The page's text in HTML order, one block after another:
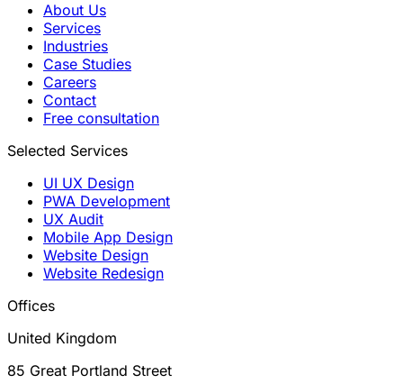
About Us
Services
Industries
Case Studies
Careers
Contact
Free consultation
Selected Services
UI UX Design
PWA Development
UX Audit
Mobile App Design
Website Design
Website Redesign
Offices
United Kingdom
85 Great Portland Street